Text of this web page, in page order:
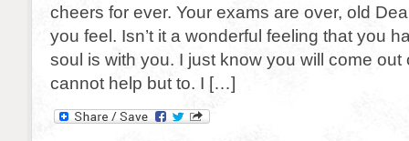
cheers for ever. Your exams are over, old
you feel. Isn’t it a wonderful feeling that you
soul is with you. I just know you will come out
cannot help but to. I […]